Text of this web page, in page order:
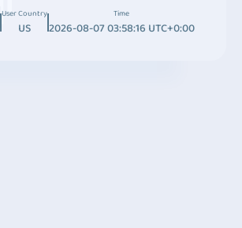
User Country
US
Time
2026-08-07 03:58:16 UTC+0:00